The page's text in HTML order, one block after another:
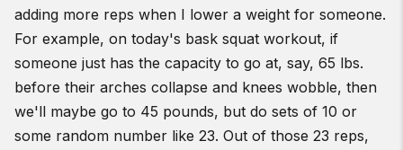
adding more reps when I lower a weight for someone.
For example, on today's bask squat workout, if
someone just has the capacity to go at, say, 65 lbs.
before their arches collapse and knees wobble, then
we'll maybe go to 45 pounds, but do sets of 10 or
some random number like 23. Out of those 23 reps,